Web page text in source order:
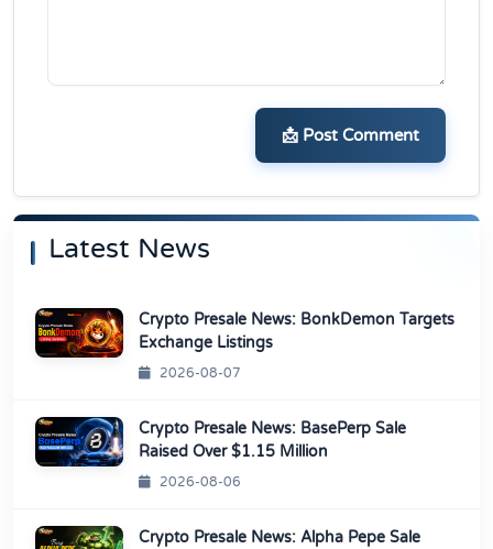
📩 Post Comment
Latest News
Crypto Presale News: BonkDemon Targets
Exchange Listings
2026-08-07
Crypto Presale News: BasePerp Sale
Raised Over $1.15 Million
2026-08-06
Crypto Presale News: Alpha Pepe Sale